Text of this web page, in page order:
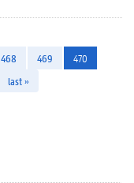
468 469
470
last »